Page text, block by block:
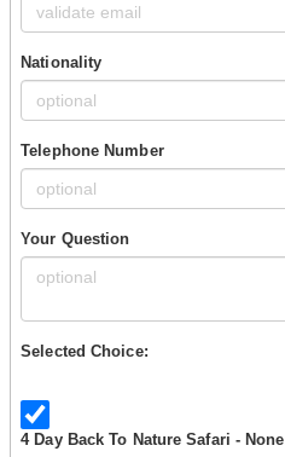
Nationality
Telephone Number
Your Question
Selected Choice:
4 Day Back To Nature Safari - None